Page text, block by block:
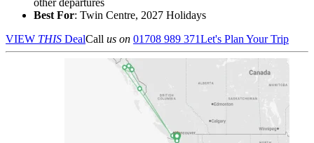
Best For: Twin Centre, 2027 Holidays
VIEW THIS DealCall us on 01708 989 371Let's Plan Your Trip